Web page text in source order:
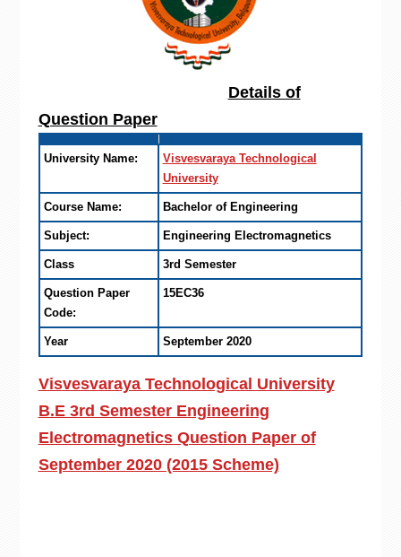
Details of
Question Paper
University Name:
Visvesvaraya Technological
University
Course Name: Bachelor of Engineering
Subject: Engineering Electromagnetics
Class 3rd Semester
Question Paper
Code:
15EC36
Year September 2020
Visvesvaraya Technological University
B.E 3rd Semester Engineering
Electromagnetics Question Paper of
September 2020 (2015 Scheme)